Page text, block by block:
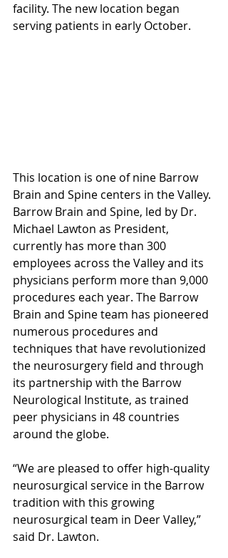
facility. The new location began
serving patients in early October.
This location is one of nine Barrow
Brain and Spine centers in the Valley.
Barrow Brain and Spine, led by Dr.
Michael Lawton as President,
currently has more than 300
employees across the Valley and its
physicians perform more than 9,000
procedures each year. The Barrow
Brain and Spine team has pioneered
numerous procedures and
techniques that have revolutionized
the neurosurgery field and through
its partnership with the Barrow
Neurological Institute, as trained
peer physicians in 48 countries
around the globe.
“We are pleased to offer high-quality
neurosurgical service in the Barrow
tradition with this growing
neurosurgical team in Deer Valley,”
said Dr. Lawton.